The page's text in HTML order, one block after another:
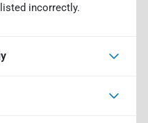
incorrectly.